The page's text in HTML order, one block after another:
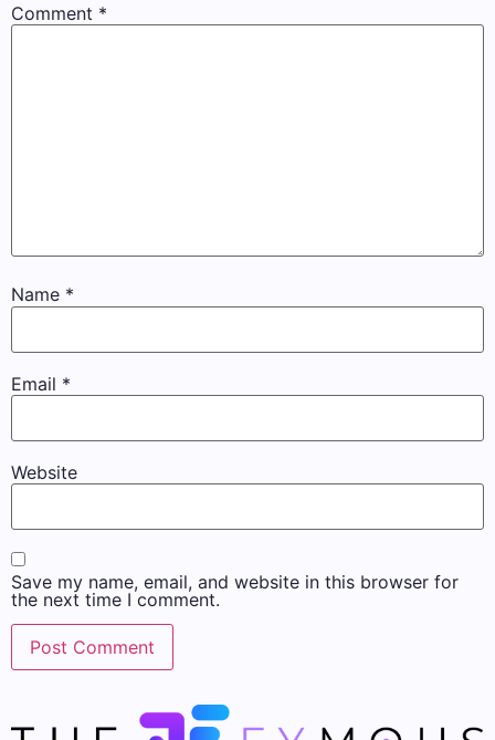
Comment *
Name *
Email *
Website
Save my name, email, and website in this browser for
the next time I comment.